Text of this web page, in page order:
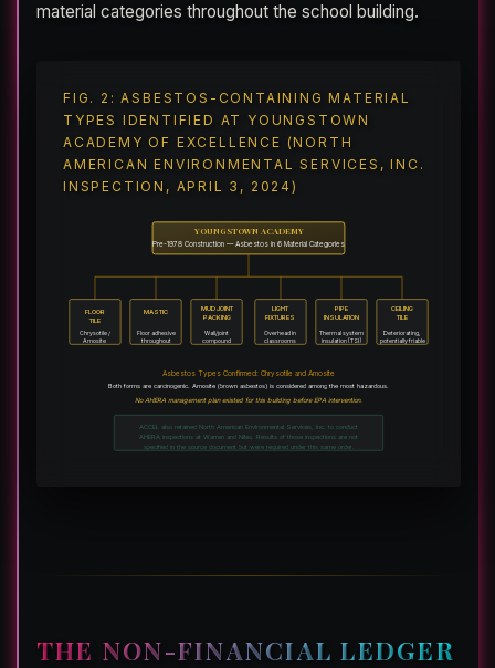
material categories throughout the school building.
FIG. 2: ASBESTOS-CONTAINING MATERIAL
TYPES IDENTIFIED AT YOUNGSTOWN
ACADEMY OF EXCELLENCE (NORTH
AMERICAN ENVIRONMENTAL SERVICES, INC.
INSPECTION, APRIL 3, 2024)
YOUNGSTOWN ACADEMY
Pre-1978 Construction — Asbestos in 6 Material Categories
FLOOR
TILE
Chrysotile /
Amosite
MASTIC
Floor adhesive
throughout
MUD JOINT
PACKING
Wall/joint
compound
LIGHT
FIXTURES
Overhead in
classrooms
PIPE
INSULATION
Thermal system
insulation (TSI)
CEILING
TILE
Deteriorating,
potentially friable
Asbestos Types Confirmed: Chrysotile and Amosite
Both forms are carcinogenic. Amosite (brown asbestos) is considered among the most hazardous.
No AHERA management plan existed for this building before EPA intervention.
ACCEL also retained North American Environmental Services, Inc. to conduct
AHERA inspections at Warren and Niles. Results of those inspections are not
specified in the source document but were required under this same order.
THE NON-FINANCIAL LEDGER